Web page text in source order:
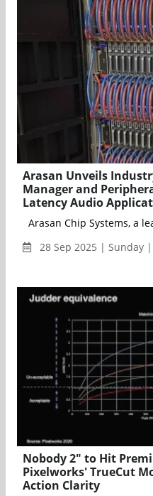
Arasan Unveils
Manager and
Latency Audio
Arasan Chip Systems, a
28 Sep 2025 | Sunday |
Nobody 2" to Hit
Pixelworks' TrueCut
Action Clarity